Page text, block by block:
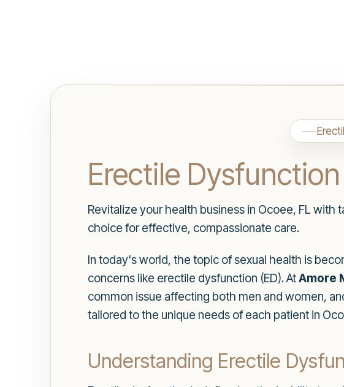
Erectile
Revitalize your health business in Ocoee, FL
choice for effective, compassionate care.
In today's world, the topic of sexual health is
concerns like erectile dysfunction (ED). AtAmore
common issue affecting both men and women,
tailored to the unique needs of each patient in
Understanding Erectile